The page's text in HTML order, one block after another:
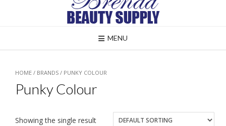
MENU
HOME / BRANDS / PUNKY COLOUR
Punky Colour
Showing the single result